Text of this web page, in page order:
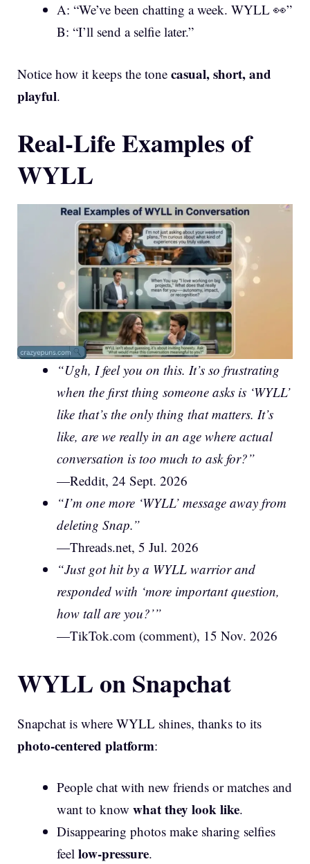
A: “We’ve been chatting a week. WYLL 👀”
B: “I’ll send a selfie later.”
Notice how it keeps the tone casual, short, and
playful.
Real-Life Examples of
WYLL
“Ugh, I feel you on this. It’s so frustrating
when the first thing someone asks is ‘WYLL’
like that’s the only thing that matters. It’s
like, are we really in an age where actual
conversation is too much to ask for?”
—Reddit, 24 Sept. 2026
“I’m one more ‘WYLL’ message away from
deleting Snap.”
—Threads.net, 5 Jul. 2026
“Just got hit by a WYLL warrior and
responded with ‘more important question,
how tall are you?’”
—TikTok.com (comment), 15 Nov. 2026
WYLL on Snapchat
Snapchat is where WYLL shines, thanks to its
photo-centered platform:
People chat with new friends or matches and
want to know what they look like.
Disappearing photos make sharing selfies
feel low-pressure.